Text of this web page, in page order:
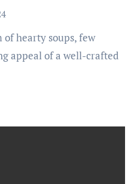
appeal of a well-crafted